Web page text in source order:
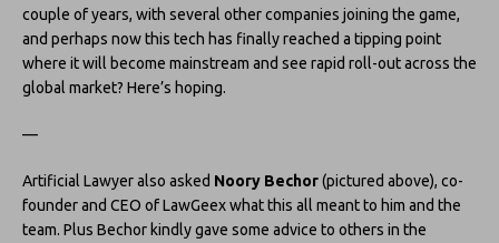
couple of years, with several other companies joining the game,
and perhaps now this tech has finally reached a tipping point
where it will become mainstream and see rapid roll-out across the
global market? Here’s hoping.
—
Artificial Lawyer also asked Noory Bechor(pictured above), co-
founder and CEO of LawGeex what this all meant to him and the
team. Plus Bechor kindly gave some advice to others in the